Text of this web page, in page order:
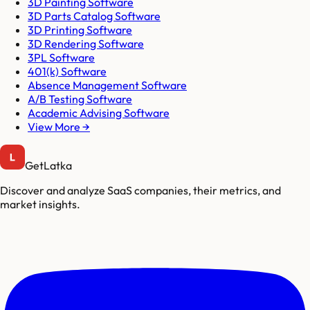
3D Parts Catalog Software
3D Printing Software
3D Rendering Software
3PL Software
401(k) Software
Absence Management Software
A/B Testing Software
Academic Advising Software
View More →
GetLatka
Discover and analyze SaaS companies, their metrics, and
market insights.